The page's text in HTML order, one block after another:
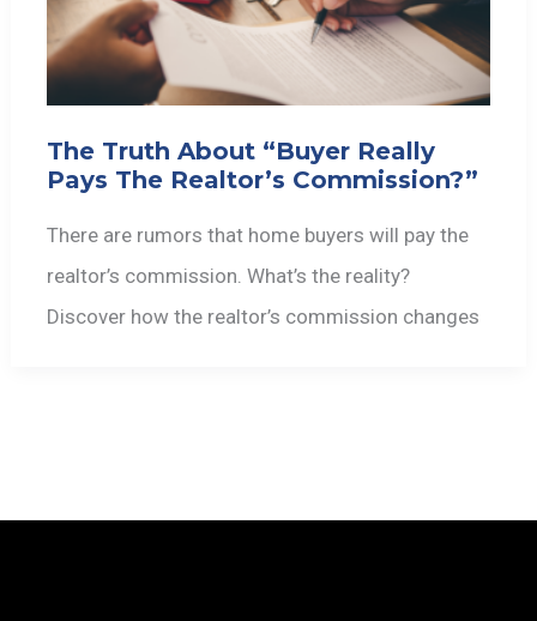
The Truth About “Buyer Really
Pays The Realtor’s Commission?”
There are rumors that home buyers will pay the
realtor’s commission. What’s the reality?
Discover how the realtor’s commission changes